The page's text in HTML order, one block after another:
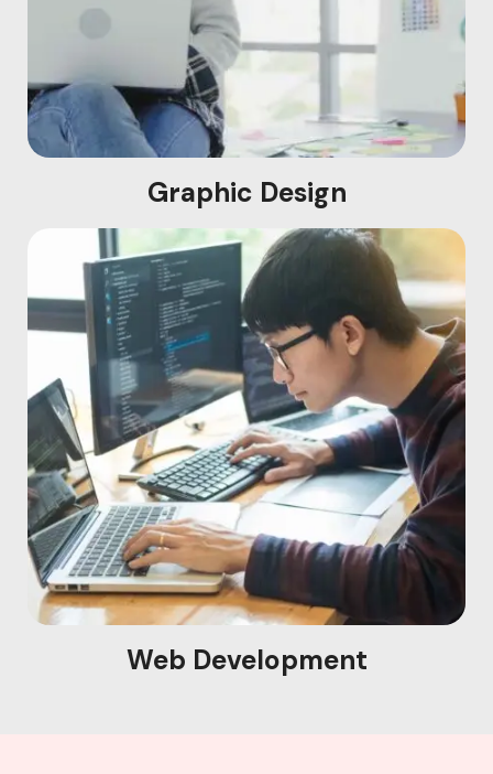
Graphic Design
Web Development